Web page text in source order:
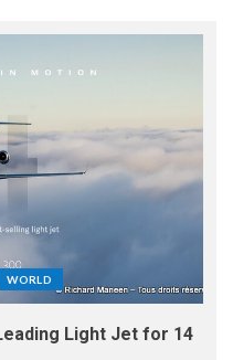
WORLD
Light Jet for 14